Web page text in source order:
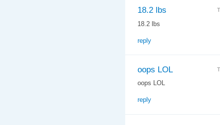
18.2 lbs
18.2 lbs
reply
oops LOL
oops LOL
reply